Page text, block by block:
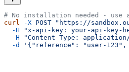
# No installation needed - use
curl -X POST "https://
  -H
"x-api-key: your-api-key-
  -H
"Content-Type:
  -d
'{"reference": "user-